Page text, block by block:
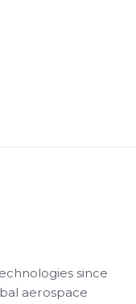
since
aerospace